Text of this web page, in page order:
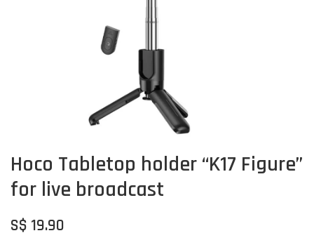
Hoco Tabletop holder “K17 Figure”
for live broadcast
S$ 19.90